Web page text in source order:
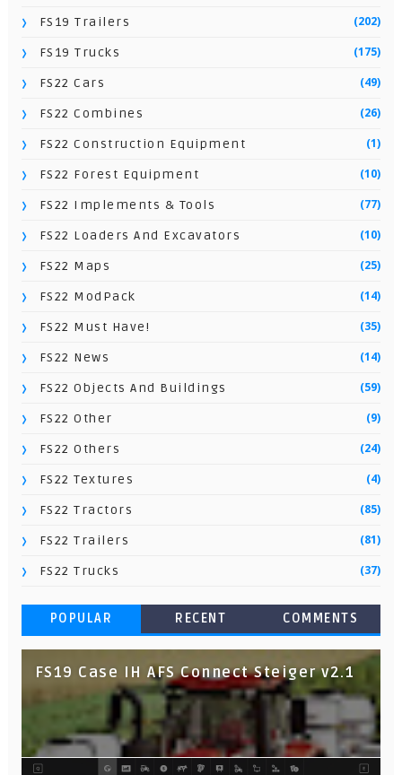
FS19 Trailers (202)
FS19 Trucks (175)
FS22 Cars (49)
FS22 Combines (26)
FS22 Construction Equipment (1)
FS22 Forest Equipment (10)
FS22 Implements & Tools (77)
FS22 Loaders And Excavators (10)
FS22 Maps (25)
FS22 ModPack (14)
FS22 Must Have! (35)
FS22 News (14)
FS22 Objects And Buildings (59)
FS22 Other (9)
FS22 Others (24)
FS22 Textures (4)
FS22 Tractors (85)
FS22 Trailers (81)
FS22 Trucks (37)
POPULAR RECENT COMMENTS
FS19 Case IH AFS Connect Steiger v2.1